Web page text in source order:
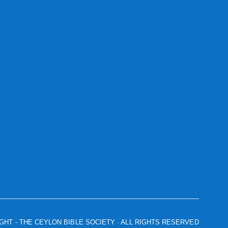
- THE CEYLON BIBLE SOCIETY · ALL RIGHTS RESERVED